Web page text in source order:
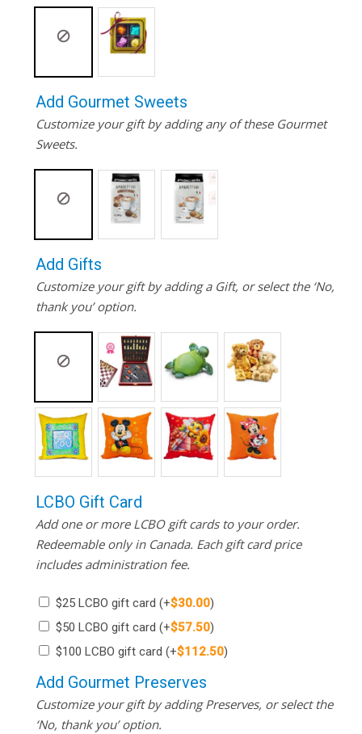
Add Gourmet Sweets
Customize your gift by adding any of these Gourmet
Sweets.
Add Gifts
Customize your gift by adding a Gift, or select the ‘No,
thank you’ option.
LCBO Gift Card
Add one or more LCBO gift cards to your order.
Redeemable only in Canada. Each gift card price
includes administration fee.
$25 LCBO gift card (+$30.00)
$50 LCBO gift card (+$57.50)
$100 LCBO gift card (+$112.50)
Add Gourmet Preserves
Customize your gift by adding Preserves, or select the
‘No, thank you’ option.